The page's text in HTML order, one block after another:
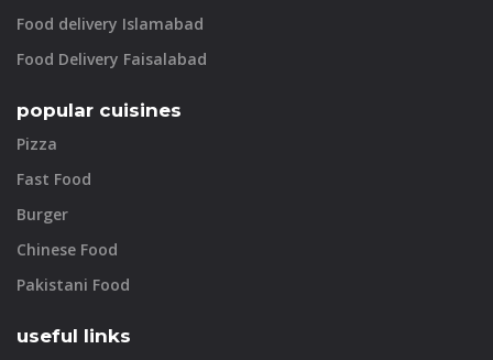
Food delivery Islamabad
Food Delivery Faisalabad
popular cuisines
Pizza
Fast Food
Burger
Chinese Food
Pakistani Food
useful links